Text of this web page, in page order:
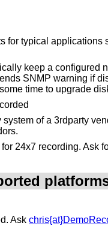
for typical applications
keep a configured
SNMP warning if
time to upgrade
of a 3rdparty
24x7 recording. Ask
Ask